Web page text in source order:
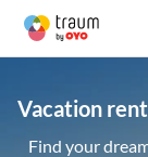
Vacation
Find your